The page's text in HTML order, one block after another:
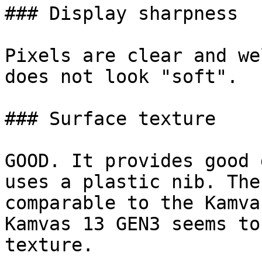
### Display sharpness
Pixels are clear and
does not look "soft".
### Surface texture
GOOD. It provides
uses a plastic nib.
comparable to the
Kamvas 13 GEN3
texture.